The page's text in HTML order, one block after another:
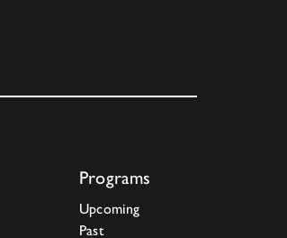
Programs
Upcoming
Past